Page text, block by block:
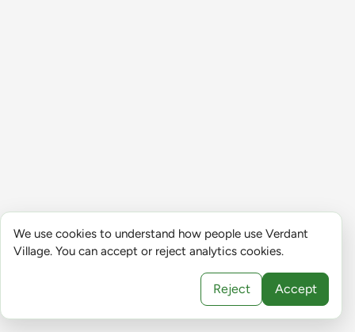
We use cookies to understand how people use Verdant
Village. You can accept or reject analytics cookies.
Reject Accept